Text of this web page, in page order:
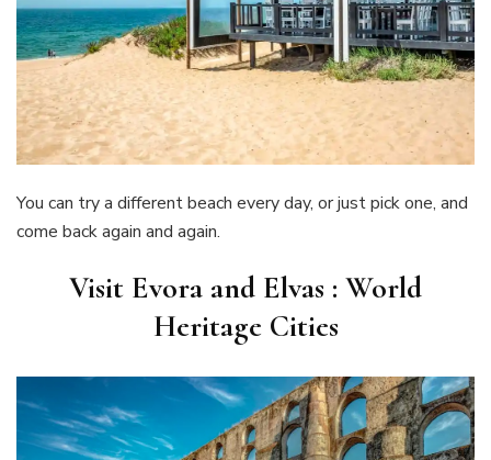
You can try a different beach every day, or just pick one, and
come back again and again.
Visit Evora and Elvas : World
Heritage Cities